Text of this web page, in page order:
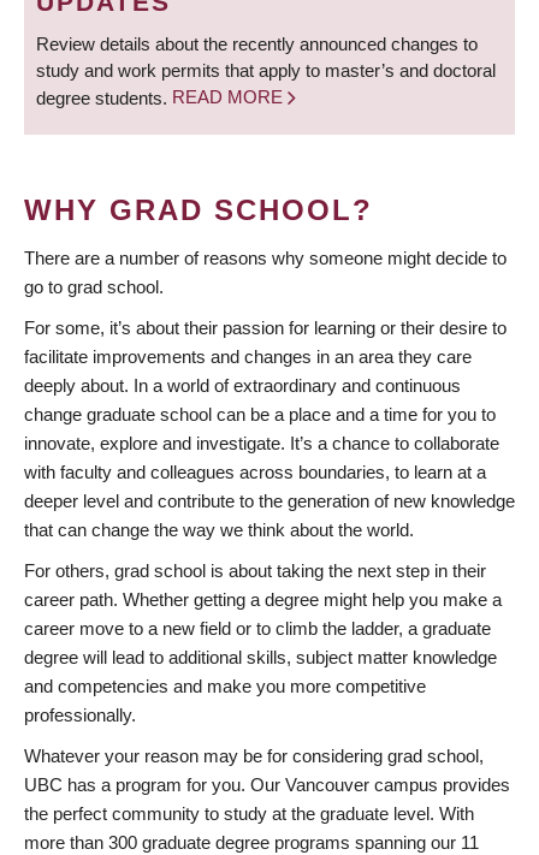
Review details about the recently announced changes to
study and work permits that apply to master’s and doctoral
degree students. READ MORE
WHY GRAD SCHOOL?
There are a number of reasons why someone might decide to
go to grad school.
For some, it’s about their passion for learning or their desire to
facilitate improvements and changes in an area they care
deeply about. In a world of extraordinary and continuous
change graduate school can be a place and a time for you to
innovate, explore and investigate. It’s a chance to collaborate
with faculty and colleagues across boundaries, to learn at a
deeper level and contribute to the generation of new knowledge
that can change the way we think about the world.
For others, grad school is about taking the next step in their
career path. Whether getting a degree might help you make a
career move to a new field or to climb the ladder, a graduate
degree will lead to additional skills, subject matter knowledge
and competencies and make you more competitive
professionally.
Whatever your reason may be for considering grad school,
UBC has a program for you. Our Vancouver campus provides
the perfect community to study at the graduate level. With
more than 300 graduate degree programs spanning our 11